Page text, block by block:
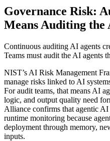
Governance Risk:
Means Auditing the
Continuous auditing AI agents
Teams must audit the AI agents
NIST’s AI Risk Management
manage risks linked to AI
For audit teams, that means AI
logic, and output quality need
Alliance confirms that agentic
runtime monitoring because
deployment through memory,
inputs.